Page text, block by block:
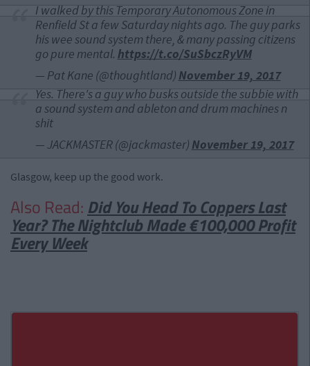
I walked by this Temporary Autonomous Zone in
Renfield St a few Saturday nights ago. The guy parks
his wee sound system there, & many passing citizens
go pure mental. https://t.co/SuSbczRyVM
— Pat Kane (@thoughtland) November 19, 2017
Yes. There's a guy who busks outside the subbie with
a sound system and ableton and drum machines n
shit
— JACKMASTER (@jackmaster) November 19, 2017
Glasgow, keep up the good work.
Also Read: Did You Head To Coppers Last
Year? The Nightclub Made €100,000 Profit
Every Week